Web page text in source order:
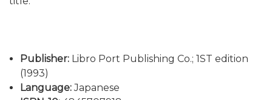
Publisher: Libro Port Publishing Co.; 1ST edition
(1993)
Language:Japanese